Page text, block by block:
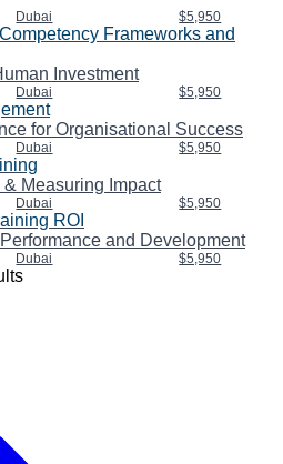
Dubai $5,950
Frameworks and
Investment
Dubai $5,950
for Organisational Success
Dubai $5,950
Measuring Impact
Dubai $5,950
ROI
and Development
Dubai $5,950